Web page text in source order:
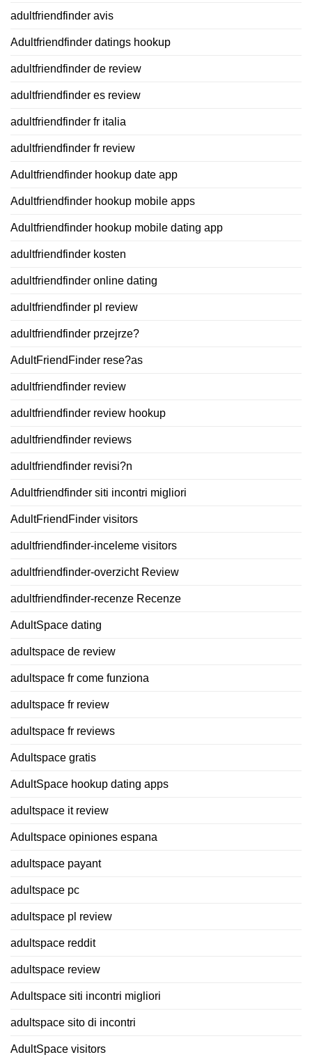
adultfriendfinder avis
Adultfriendfinder datings hookup
adultfriendfinder de review
adultfriendfinder es review
adultfriendfinder fr italia
adultfriendfinder fr review
Adultfriendfinder hookup date app
Adultfriendfinder hookup mobile apps
Adultfriendfinder hookup mobile dating app
adultfriendfinder kosten
adultfriendfinder online dating
adultfriendfinder pl review
adultfriendfinder przejrze?
AdultFriendFinder rese?as
adultfriendfinder review
adultfriendfinder review hookup
adultfriendfinder reviews
adultfriendfinder revisi?n
Adultfriendfinder siti incontri migliori
AdultFriendFinder visitors
adultfriendfinder-inceleme visitors
adultfriendfinder-overzicht Review
adultfriendfinder-recenze Recenze
AdultSpace dating
adultspace de review
adultspace fr come funziona
adultspace fr review
adultspace fr reviews
Adultspace gratis
AdultSpace hookup dating apps
adultspace it review
Adultspace opiniones espana
adultspace payant
adultspace pc
adultspace pl review
adultspace reddit
adultspace review
Adultspace siti incontri migliori
adultspace sito di incontri
AdultSpace visitors